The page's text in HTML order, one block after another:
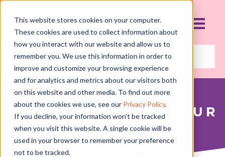
This website stores cookies on your computer.
These cookies are used to collect information about
how you interact with our website and allow us to
remember you. We use this information in order to
improve and customize your browsing experience
and for analytics and metrics about our visitors both
on this website and other media. To find out more
about the cookies we use, see our Privacy Policy.
If you decline, your information won’t be tracked
when you visit this website. A single cookie will be
used in your browser to remember your preference
not to be tracked.
THE CRIMES WE
COMMIT AGAINST OUR
STUDIO
JULY 26, 2016